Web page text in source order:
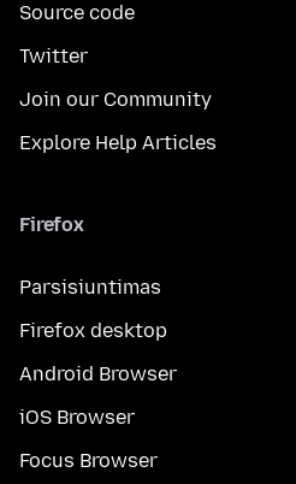
Source code
Twitter
Join our Community
Explore Help Articles
Firefox
Parsisiuntimas
Firefox desktop
Android Browser
iOS Browser
Focus Browser